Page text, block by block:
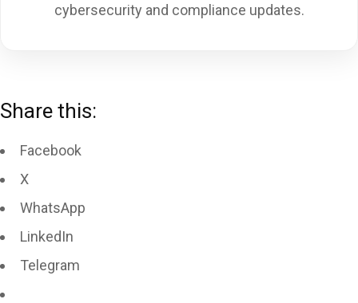
cybersecurity and compliance updates.
Share this:
Facebook
X
WhatsApp
LinkedIn
Telegram